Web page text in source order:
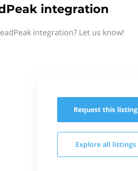
integration
integration? Let us know!
Request this listing
Explore all listings